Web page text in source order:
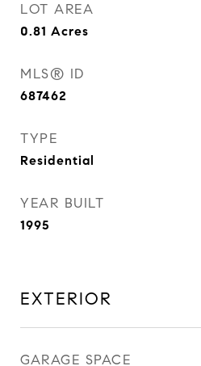
LOT AREA
0.81 Acres
MLS® ID
687462
TYPE
Residential
YEAR BUILT
1995
EXTERIOR
GARAGE SPACE